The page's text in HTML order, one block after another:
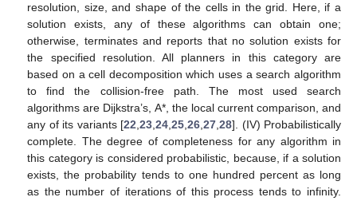
resolution, size, and shape of the cells in the grid. Here, if a
solution exists, any of these algorithms can obtain one;
otherwise, terminates and reports that no solution exists for
the specified resolution. All planners in this category are
based on a cell decomposition which uses a search algorithm
to find the collision-free path. The most used search
algorithms are Dijkstra’s, A*, the local current comparison, and
any of its variants [22,23,24,25,26,27,28]. (IV) Probabilistically
complete. The degree of completeness for any algorithm in
this category is considered probabilistic, because, if a solution
exists, the probability tends to one hundred percent as long
as the number of iterations of this process tends to infinity.